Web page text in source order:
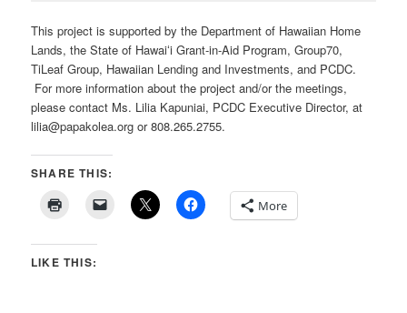
This project is supported by the Department of Hawaiian Home
Lands, the State of Hawaiʻi Grant-in-Aid Program, Group70,
TiLeaf Group, Hawaiian Lending and Investments, and PCDC.
For more information about the project and/or the meetings,
please contact Ms. Lilia Kapuniai, PCDC Executive Director, at
lilia@papakolea.org or 808.265.2755.
SHARE THIS:
More
LIKE THIS: